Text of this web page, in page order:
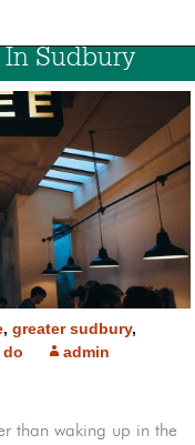
In Sudbury
, greater sudbury,
admin
than waking up in the